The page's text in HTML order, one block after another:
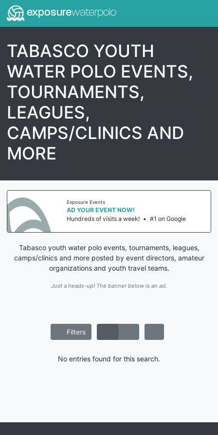
exposurewaterpolo
TABASCO YOUTH
WATER POLO EVENTS,
TOURNAMENTS,
LEAGUES,
CAMPS/CLINICS AND
MORE
Exposure Events
AD YOUR EVENT NOW!
Hundreds of visits a week! • #1 on Google
Tabasco youth water polo events, tournaments, leagues,
camps/clinics and more posted by event directors, amateur
organizations and youth travel teams.
Just a heads-up! The banner below is an ad.
Filters
No entries found for this search.